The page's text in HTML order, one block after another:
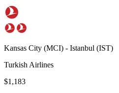
Kansas City (MCI) - Istanbul (IST)
Turkish Airlines
$1,183